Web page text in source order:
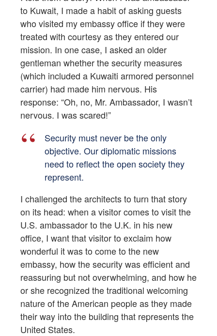
to Kuwait, I made a habit of asking guests
who visited my embassy office if they were
treated with courtesy as they entered our
mission. In one case, I asked an older
gentleman whether the security measures
(which included a Kuwaiti armored personnel
carrier) had made him nervous. His
response: “Oh, no, Mr. Ambassador, I wasn’t
nervous. I was scared!”
Security must never be the only
objective. Our diplomatic missions
need to reflect the open society they
represent.
I challenged the architects to turn that story
on its head: when a visitor comes to visit the
U.S. ambassador to the U.K. in his new
office, I want that visitor to exclaim how
wonderful it was to come to the new
embassy, how the security was efficient and
reassuring but not overwhelming, and how he
or she recognized the traditional welcoming
nature of the American people as they made
their way into the building that represents the
United States.